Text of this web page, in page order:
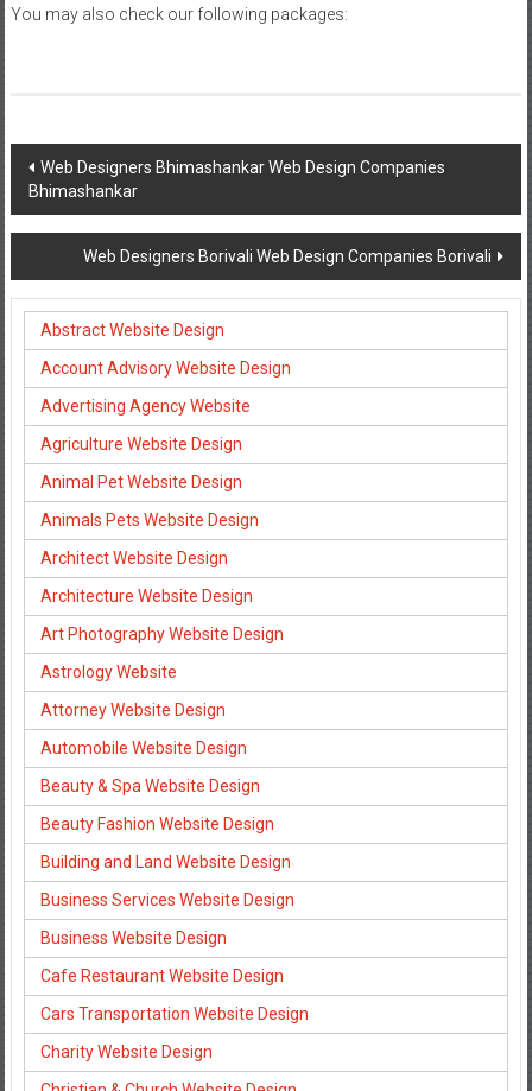
You may also check our following packages:
Post
navigation
Web Designers Bhimashankar Web Design Companies
Bhimashankar
Web Designers Borivali Web Design Companies Borivali
Abstract Website Design
Account Advisory Website Design
Advertising Agency Website
Agriculture Website Design
Animal Pet Website Design
Animals Pets Website Design
Architect Website Design
Architecture Website Design
Art Photography Website Design
Astrology Website
Attorney Website Design
Automobile Website Design
Beauty & Spa Website Design
Beauty Fashion Website Design
Building and Land Website Design
Business Services Website Design
Business Website Design
Cafe Restaurant Website Design
Cars Transportation Website Design
Charity Website Design